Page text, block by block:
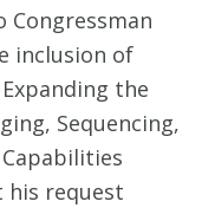
Congressman
inclusion of
the
Sequencing,
his request